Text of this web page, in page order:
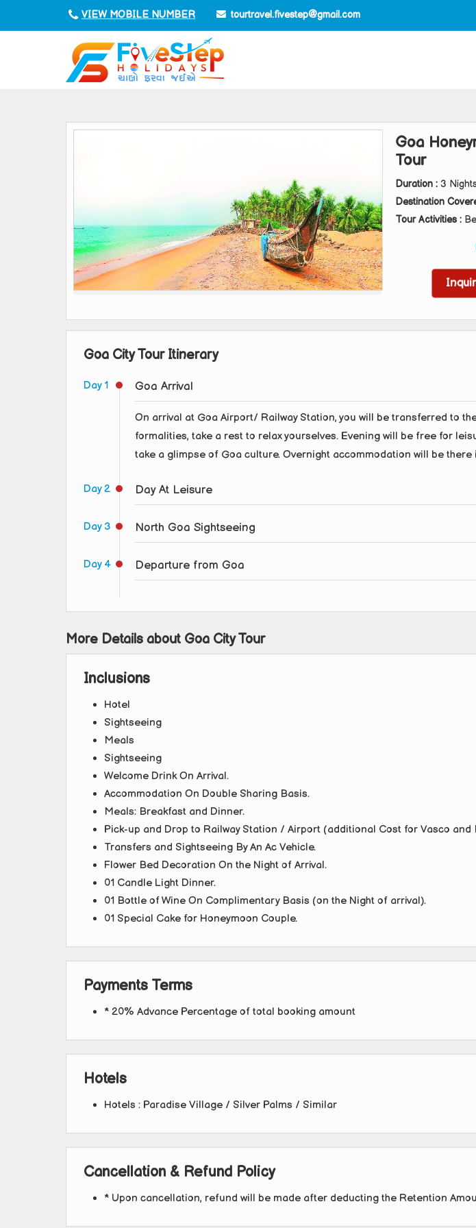
VIEW MOBILE NUMBER tourtravel.fivestep@gmail.com
Goa
Tour
Duration : 3
Destination
Tour Activities :
Goa City Tour Itinerary
Day 1 Goa Arrival
On arrival at Goa Airport/ Railway Station, you will be transferred to
formalities, take a rest to relax yourselves. Evening will be free for
take a glimpse of Goa culture. Overnight accommodation will be there
Day 2 Day At Leisure
Day 3 North Goa Sightseeing
Day 4 Departure from Goa
More Details about Goa City Tour
Inclusions
Hotel
Sightseeing
Meals
Sightseeing
Welcome Drink On Arrival.
Accommodation On Double Sharing Basis.
Meals: Breakfast and Dinner.
Pick-up and Drop to Railway Station / Airport (additional Cost for Vasco and
Transfers and Sightseeing By An Ac Vehicle.
Flower Bed Decoration On the Night of Arrival.
01 Candle Light Dinner.
01 Bottle of Wine On Complimentary Basis (on the Night of arrival).
01 Special Cake for Honeymoon Couple.
Payments Terms
* 20% Advance Percentage of total booking amount
Hotels
Hotels : Paradise Village / Silver Palms / Similar
Cancellation & Refund Policy
* Upon cancellation, refund will be made after deducting the Retention